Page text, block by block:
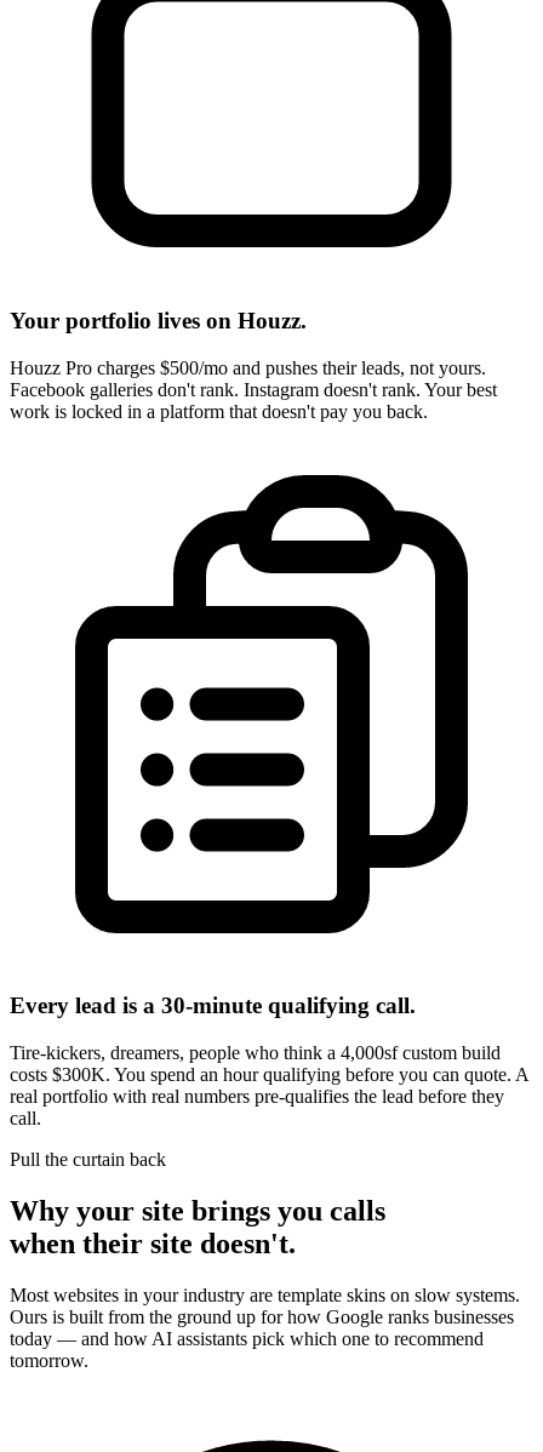
Your portfolio lives on Houzz.
Houzz Pro charges $500/mo and pushes their leads, not yours.
Facebook galleries don't rank. Instagram doesn't rank. Your best
work is locked in a platform that doesn't pay you back.
Every lead is a 30-minute qualifying call.
Tire-kickers, dreamers, people who think a 4,000sf custom build
costs $300K. You spend an hour qualifying before you can quote. A
real portfolio with real numbers pre-qualifies the lead before they
call.
Pull the curtain back
Why your site brings you calls
when their site doesn't.
Most websites in your industry are template skins on slow systems.
Ours is built from the ground up for how Google ranks businesses
today — and how AI assistants pick which one to recommend
tomorrow.